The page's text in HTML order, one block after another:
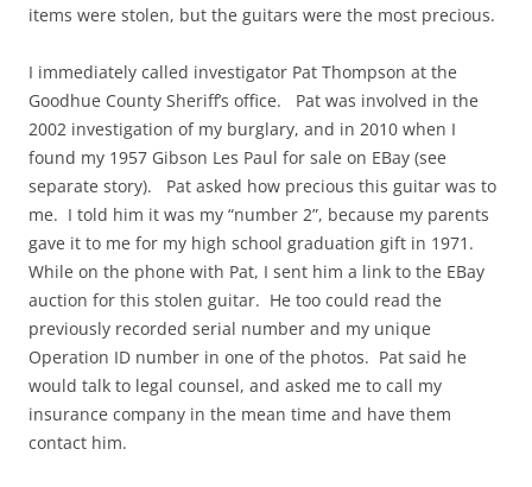
items were stolen, but the guitars were the most precious.
I immediately called investigator Pat Thompson at the
Goodhue County Sheriff’s office. Pat was involved in the
2002 investigation of my burglary, and in 2010 when I
found my 1957 Gibson Les Paul for sale on EBay (see
separate story). Pat asked how precious this guitar was to
me. I told him it was my “number 2”, because my parents
gave it to me for my high school graduation gift in 1971.
While on the phone with Pat, I sent him a link to the EBay
auction for this stolen guitar. He too could read the
previously recorded serial number and my unique
Operation ID number in one of the photos. Pat said he
would talk to legal counsel, and asked me to call my
insurance company in the mean time and have them
contact him.